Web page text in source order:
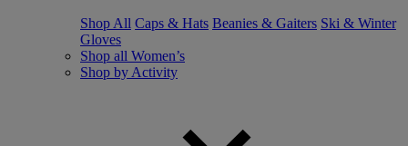
Shop All Caps & Hats Beanies & Gaiters Ski & Winter
Gloves
Shop all Women’s
Shop by Activity